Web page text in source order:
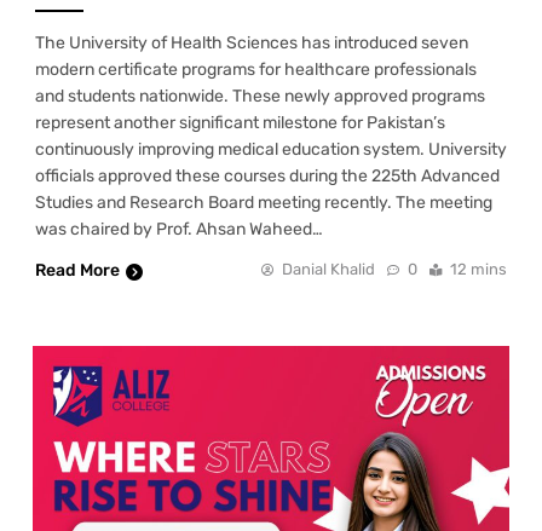
The University of Health Sciences has introduced seven
modern certificate programs for healthcare professionals
and students nationwide. These newly approved programs
represent another significant milestone for Pakistan’s
continuously improving medical education system. University
officials approved these courses during the 225th Advanced
Studies and Research Board meeting recently. The meeting
was chaired by Prof. Ahsan Waheed…
Read More
Danial Khalid 0 12 mins